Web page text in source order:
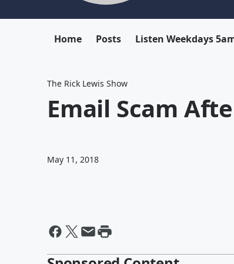
Home Posts Listen Weekdays
The Rick Lewis Show
Email Scam
May 11, 2018